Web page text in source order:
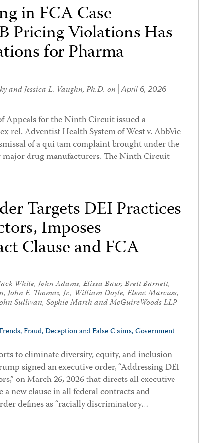
in FCA Case
Pricing Violations Has
for Pharma
andJessica L. Vaughn, Ph.D. on April 6, 2026
Appeals for the Ninth Circuit issued a
rel. Adventist Health System of West v. AbbVie
of a qui tam complaint brought under the
major drug manufacturers. The Ninth Circuit
Targets DEI Practices
Imposes
Clause and FCA
White,John Adams, Elissa Baur, Brett Barnett,
,John E. Thomas, Jr., William Doyle, Elena Marcuss,
Sullivan, Sophie Marshand McGuireWoods LLP
Fraud, Deception and False Claims,Government
to eliminate diversity, equity, and inclusion
signed an executive order, “Addressing DEI
on March 26, 2026 that directs all executive
new clause in all federal contracts and
defines as “racially discriminatory…